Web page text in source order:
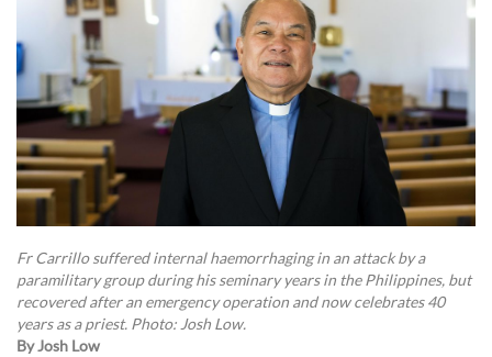
Fr Carrillo suffered internal haemorrhaging in an attack by a
paramilitary group during his seminary years in the Philippines, but
recovered after an emergency operation and now celebrates 40
years as a priest. Photo: Josh Low.
By Josh Low